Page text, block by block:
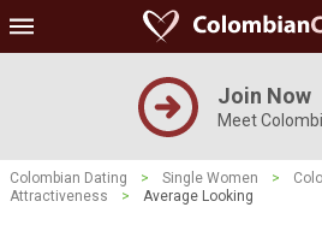
Join Now
Meet
Colombian Dating > Single Women >
Attractiveness
> Average Looking